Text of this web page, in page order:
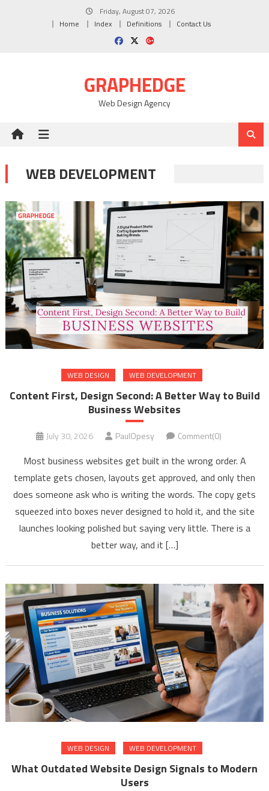
Friday, August 07, 2026
Home
Index Definitions Contact Us
GRAPHEDGE
Web Design Agency
WEB DEVELOPMENT
WEB DESIGN WEB DEVELOPMENT
Content First, Design Second: A Better Way to Build
Business Websites
July 30, 2026 PaulOpesy Comment(0)
Most business websites get built in the wrong order. A
template gets chosen, layouts get approved, and only then
does someone ask who is writing the words. The copy gets
squeezed into boxes never designed to hold it, and the site
launches looking polished but saying very little. There is a
better way, and it […]
WEB DESIGN WEB DEVELOPMENT
What Outdated Website Design Signals to Modern
Users